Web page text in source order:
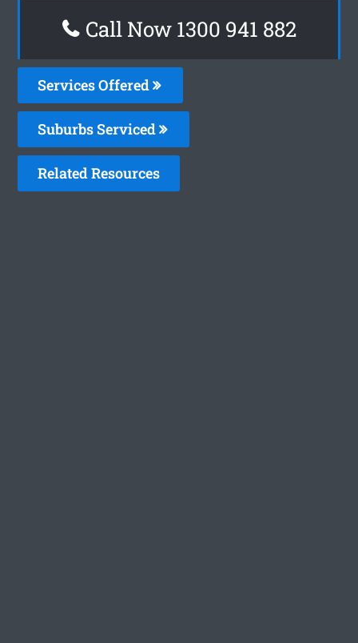
Call Now 1300 941 882
Services Offered
Suburbs Serviced
Related Resources